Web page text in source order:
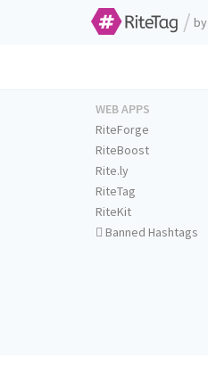
/ by
WEB APPS
RiteForge
RiteBoost
Rite.ly
RiteTag
RiteKit
Banned Hashtags